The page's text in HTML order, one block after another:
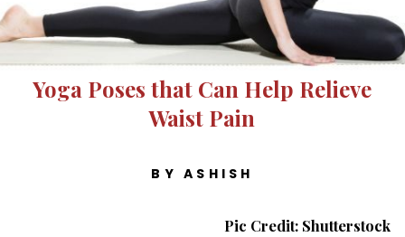
BY ASHISH
Yoga Poses that Can Help Relieve
Waist Pain
Pic Credit: Shutterstock